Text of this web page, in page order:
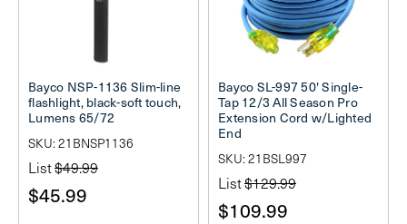
Bayco NSP-1136 Slim-line
flashlight, black-soft touch,
Lumens 65/72
SKU: 21BNSP1136
List$49.99
$45.99
Bayco SL-997 50' Single-
Tap 12/3 All Season Pro
Extension Cord w/Lighted
End
SKU: 21BSL997
List$129.99
$109.99